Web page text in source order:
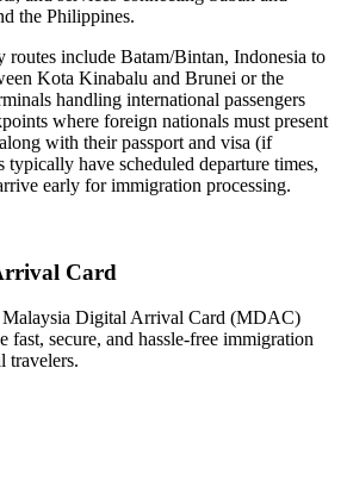
the Philippines.
routes include Batam/Bintan, Indonesia to
Kota Kinabalu and Brunei or the
handling international passengers
where foreign nationals must present
with their passport and visa (if
typically have scheduled departure times,
early for immigration processing.
Card
Malaysia Digital Arrival Card (MDAC)
fast, secure, and hassle-free immigration
travelers.